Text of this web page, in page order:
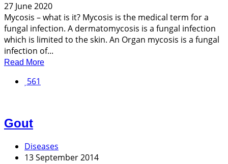
27 June 2020
Mycosis – what is it? Mycosis is the medical term for a
fungal infection. A dermatomycosis is a fungal infection
which is limited to the skin. An Organ mycosis is a fungal
infection of...
Read More
561
Gout
Diseases
13 September 2014